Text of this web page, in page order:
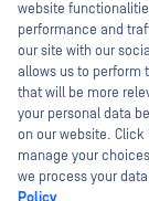
Partners
Certification
Technology Partners
Channel Partner Program
©2026 OPSWAT Inc.
MetaAccess, the
website
performance and
our site with our
allows us to perform
that will be more
your personal data
on our website. Click
manage your
we process your